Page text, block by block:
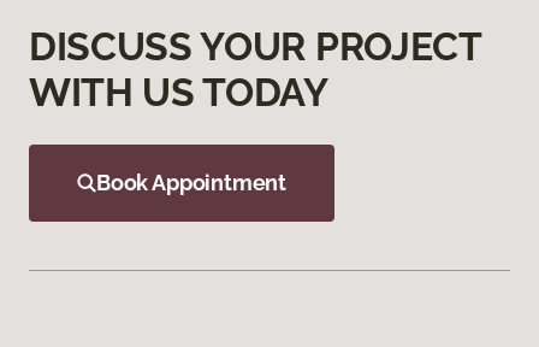
DISCUSS YOUR PROJECT
WITH US TODAY
Book Appointment